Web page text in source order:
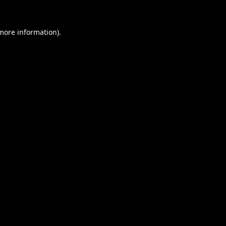
information).